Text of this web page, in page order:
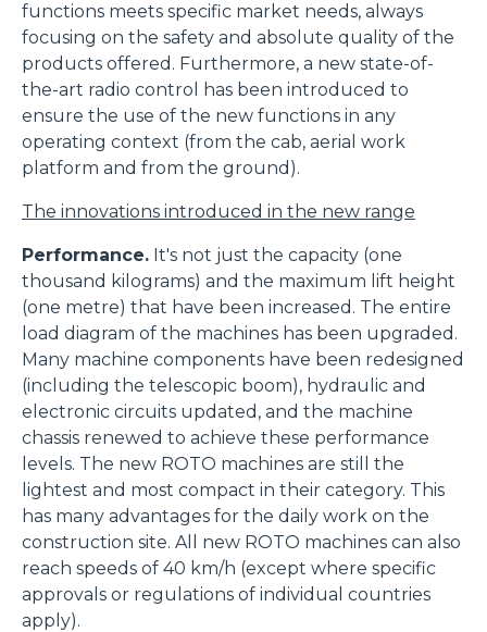
functions meets specific market needs, always
focusing on the safety and absolute quality of the
products offered. Furthermore, a new state-of-
the-art radio control has been introduced to
ensure the use of the new functions in any
operating context (from the cab, aerial work
platform and from the ground).
The innovations introduced in the new range
Performance. It's not just the capacity (one
thousand kilograms) and the maximum lift height
(one metre) that have been increased. The entire
load diagram of the machines has been upgraded.
Many machine components have been redesigned
(including the telescopic boom), hydraulic and
electronic circuits updated, and the machine
chassis renewed to achieve these performance
levels. The new ROTO machines are still the
lightest and most compact in their category. This
has many advantages for the daily work on the
construction site. All new ROTO machines can also
reach speeds of 40 km/h (except where specific
approvals or regulations of individual countries
apply).